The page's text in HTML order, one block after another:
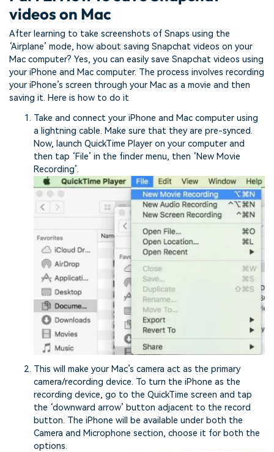
videos on Mac
After learning to take screenshots of Snaps using the
‘Airplane’ mode, how about saving Snapchat videos on your
Mac computer? Yes, you can easily save Snapchat videos using
your iPhone and Mac computer. The process involves recording
your iPhone’s screen through your Mac as a movie and then
saving it. Here is how to do it
Take and connect your iPhone and Mac computer using
a lightning cable. Make sure that they are pre-synced.
Now, launch QuickTime Player on your computer and
then tap ‘File’ in the finder menu, then ‘New Movie
Recording’.
This will make your Mac’s camera act as the primary
camera/recording device. To turn the iPhone as the
recording device, go to the QuickTime screen and tap
the ‘downward arrow’ button adjacent to the record
button. The iPhone will be available under both the
Camera and Microphone section, choose it for both the
options.